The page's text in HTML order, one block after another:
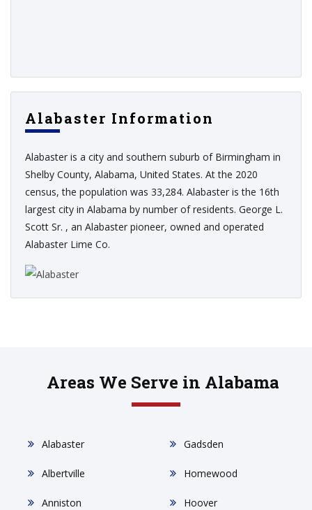
Alabaster Information
Alabaster is a city and southern suburb of Birmingham in
Shelby County, Alabama, United States. At the 2020
census, the population was 33,284. Alabaster is the 16th
largest city in Alabama by number of residents. George L.
Scott Sr. , an Alabaster pioneer, owned and operated
Alabaster Lime Co.
Areas We Serve in Alabama
Alabaster
Albertville
Anniston
Gadsden
Homewood
Hoover